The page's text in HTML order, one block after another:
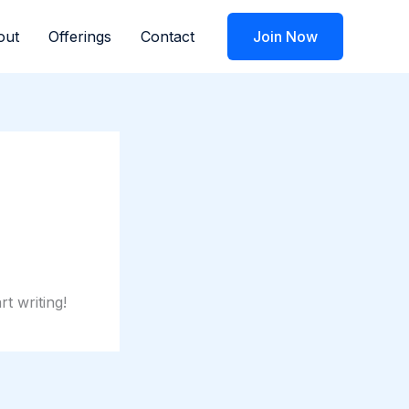
Offerings Contact Join Now
writing!